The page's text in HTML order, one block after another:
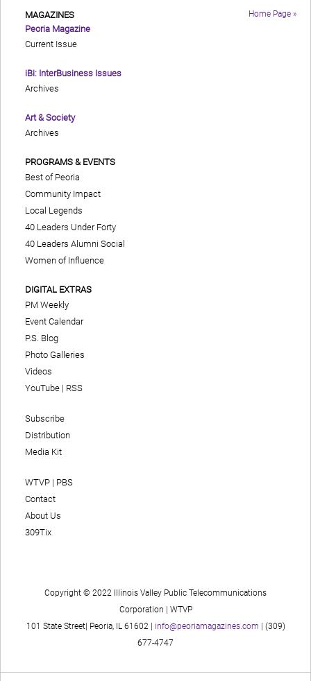
Home Page »
MAGAZINES
Peoria Magazine
Current Issue
iBi: InterBusiness Issues
Archives
Art & Society
Archives
PROGRAMS & EVENTS
Best of Peoria
Community Impact
Local Legends
40 Leaders Under Forty
40 Leaders Alumni Social
Women of Influence
DIGITAL EXTRAS
PM Weekly
Event Calendar
P.S. Blog
Photo Galleries
Videos
YouTube | RSS
Subscribe
Distribution
Media Kit
WTVP | PBS
Contact
About Us
309Tix
Copyright © 2022 Illinois Valley Public Telecommunications
Corporation | WTVP
101 State Street| Peoria, IL 61602 |
info@peoriamagazines.com | (309)
677-4747